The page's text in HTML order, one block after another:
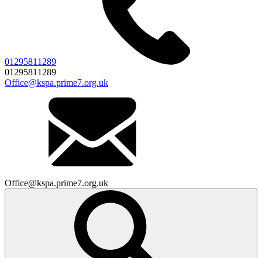
01295811289
01295811289
Office@kspa.prime7.org.uk
Office@kspa.prime7.org.uk